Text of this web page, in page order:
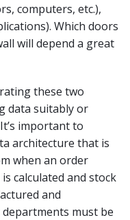
computers, etc.),
Which doors
will depend a great
these two
data suitably or
important to
architecture that is
when an order
calculated and stock
and
must be